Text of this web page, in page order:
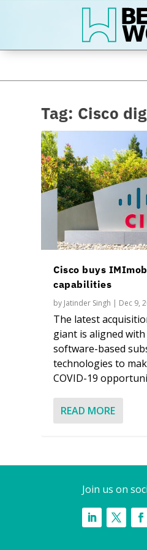
Tag: Cisco
Cisco buys
capabilities
by Jatinder Singh | Dec 9,
The latest
giant is aligned
software-based
technologies to
COVID-19
READ MORE
Join us on